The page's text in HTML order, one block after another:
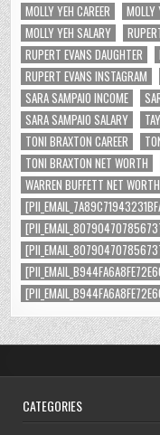
MOLLY YEH CAREER
MOLLY
MOLLY YEH SALARY
RUPERT EVANS DAUGHTER
RUPERT EVANS INSTAGRAM
SARA SAMPAIO INCOME
SARA SAMPAIO SALARY
TONI BRAXTON CAREER
TONI BRAXTON NET WORTH
WARREN BUFFETT NET WORTH
CATEGORIES